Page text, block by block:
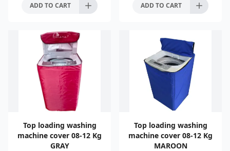
ADD TO CART ADD TO CART
Top loading washing
machine cover 08-12 Kg
GRAY
Top loading washing
machine cover 08-12 Kg
MAROON